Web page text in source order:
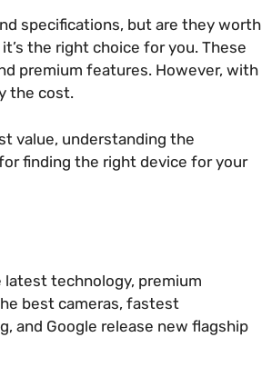
specifications, but are they worth
the right choice for you. These
premium features. However, with
the cost.
value, understanding the
finding the right device for your
latest technology, premium
best cameras, fastest
and Google release new flagship